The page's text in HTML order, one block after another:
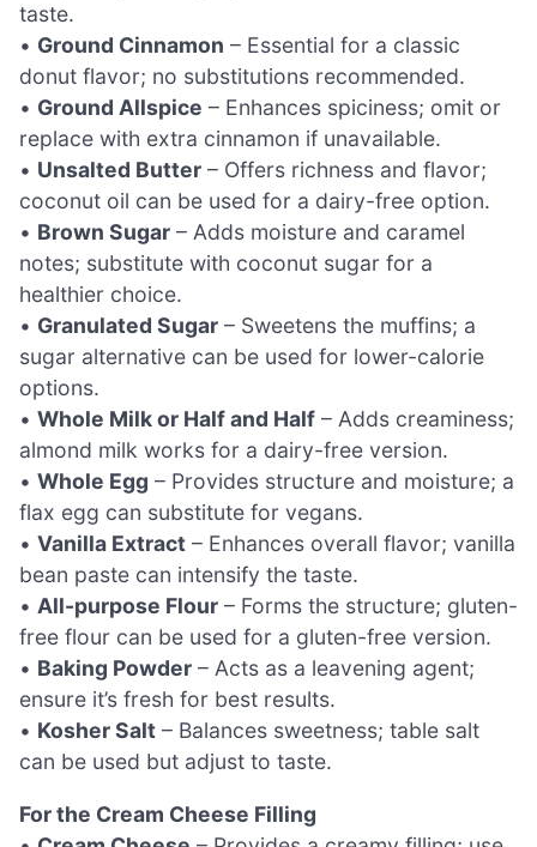
taste.
• Ground Cinnamon – Essential for a classic
donut flavor; no substitutions recommended.
• Ground Allspice – Enhances spiciness; omit or
replace with extra cinnamon if unavailable.
• Unsalted Butter – Offers richness and flavor;
coconut oil can be used for a dairy-free option.
• Brown Sugar – Adds moisture and caramel
notes; substitute with coconut sugar for a
healthier choice.
• Granulated Sugar – Sweetens the muffins; a
sugar alternative can be used for lower-calorie
options.
• Whole Milk or Half and Half – Adds creaminess;
almond milk works for a dairy-free version.
• Whole Egg – Provides structure and moisture; a
flax egg can substitute for vegans.
• Vanilla Extract – Enhances overall flavor; vanilla
bean paste can intensify the taste.
• All-purpose Flour – Forms the structure; gluten-
free flour can be used for a gluten-free version.
• Baking Powder – Acts as a leavening agent;
ensure it’s fresh for best results.
• Kosher Salt – Balances sweetness; table salt
can be used but adjust to taste.
For the Cream Cheese Filling